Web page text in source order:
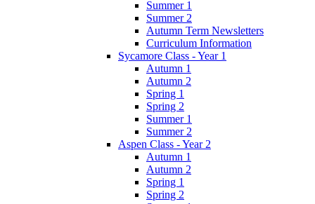
Summer 1
Summer 2
Autumn Term Newsletters
Curriculum Information
Sycamore Class - Year 1
Autumn 1
Autumn 2
Spring 1
Spring 2
Summer 1
Summer 2
Aspen Class - Year 2
Autumn 1
Autumn 2
Spring 1
Spring 2